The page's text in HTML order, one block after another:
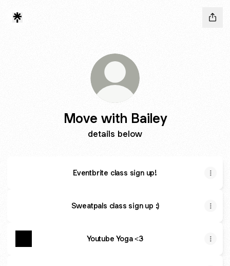
Move with Bailey
details below
Eventbrite class sign up!
Sweatpals class sign up :)
Youtube Yoga <3